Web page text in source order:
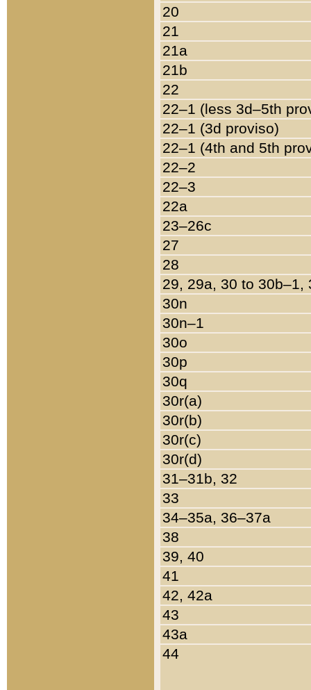
20
21
21a
21b
22
22–1 (less 3d–5th
22–1 (3d proviso)
22–1 (4th and 5th
22–2
22–3
22a
23–26c
27
28
29, 29a, 30 to 30b–1,
30n
30n–1
30o
30p
30q
30r(a)
30r(b)
30r(c)
30r(d)
31–31b, 32
33
34–35a, 36–37a
38
39, 40
41
42, 42a
43
43a
44